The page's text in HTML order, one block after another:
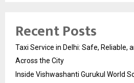
Recent Posts
Taxi Service in Delhi: Safe, Reliable,
Across the City
Inside Vishwashanti Gurukul World